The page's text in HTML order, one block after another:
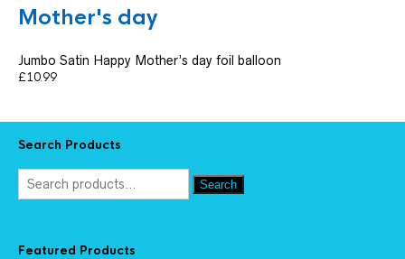
Mother's day
Jumbo Satin Happy Mother’s day foil balloon
£10.99
Search Products
Search
Featured Products